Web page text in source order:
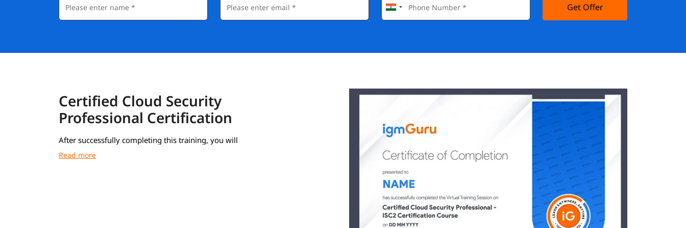
Get Offer
Certified Cloud Security
Professional Certification
After successfully completing this training, you will
receive a Course Completion Certificate from igmGuru.